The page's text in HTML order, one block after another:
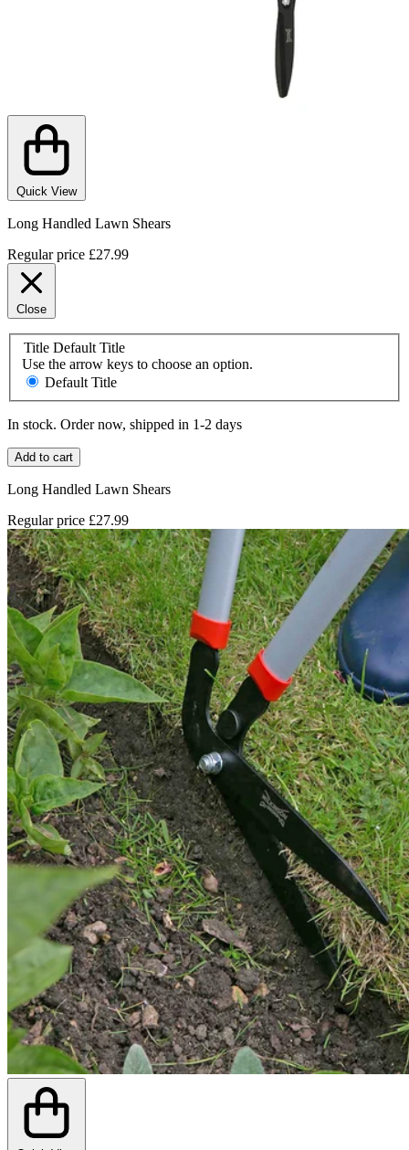
Quick View
Long Handled Lawn Shears
Regular price £27.99
Close
Title Default Title
Use the arrow keys to choose an option.
Default Title
In stock. Order now, shipped in 1-2 days
Add to cart
Long Handled Lawn Shears
Regular price £27.99